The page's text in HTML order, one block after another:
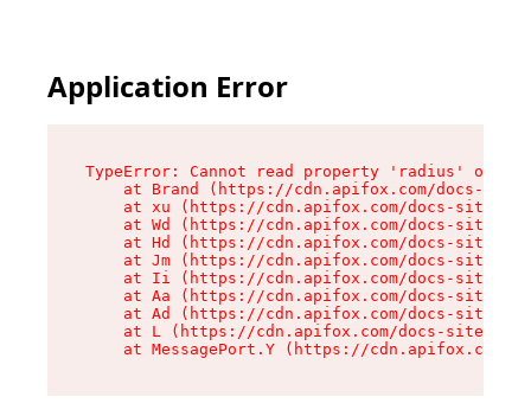
Application Error
TypeError: Cannot read property 'radius' of
at Brand (https://cdn.apifox.com/docs-
at xu (https://cdn.apifox.com/docs-site/
at Wd (https://cdn.apifox.com/docs-site/
at Hd (https://cdn.apifox.com/docs-site/
at Jm (https://cdn.apifox.com/docs-site/
at Ii (https://cdn.apifox.com/docs-site/
at Aa (https://cdn.apifox.com/docs-site/
at Ad (https://cdn.apifox.com/docs-site/
at L (https://cdn.apifox.com/docs-site/
at MessagePort.Y (https://cdn.apifox.com/